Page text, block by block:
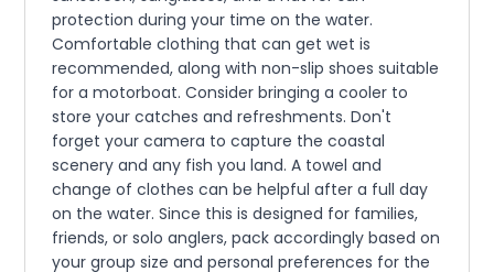
protection during your time on the water.
Comfortable clothing that can get wet is
recommended, along with non-slip shoes suitable
for a motorboat. Consider bringing a cooler to
store your catches and refreshments. Don't
forget your camera to capture the coastal
scenery and any fish you land. A towel and
change of clothes can be helpful after a full day
on the water. Since this is designed for families,
friends, or solo anglers, pack accordingly based on
your group size and personal preferences for the